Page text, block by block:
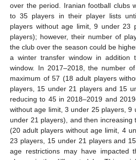
over the period. Iranian football clubs
to 35 players in their player lists
players without age limit, 9 under 23
players); however, their number of
the club over the season could be
a winter transfer window in addition
window. In 2017–2018, the number
maximum of 57 (18 adult players
players, 15 under 21 players and 15
reducing to 45 in 2018–2019 and
without age limit, 3 under 25 players, 9
under 21 players), and then
(20 adult players without age limit, 4
23 players, 15 under 21 players and
age restrictions may have impacted